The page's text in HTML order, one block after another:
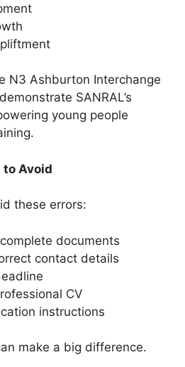
N3 Ashburton Interchange
SANRAL’s
young people
to Avoid
these errors:
documents
contact details
CV
instructions
make a big difference.